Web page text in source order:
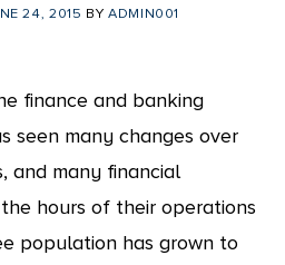
24, 2015 BY ADMIN001
finance and banking
seen many changes over
and many financial
hours of their operations
population has grown to